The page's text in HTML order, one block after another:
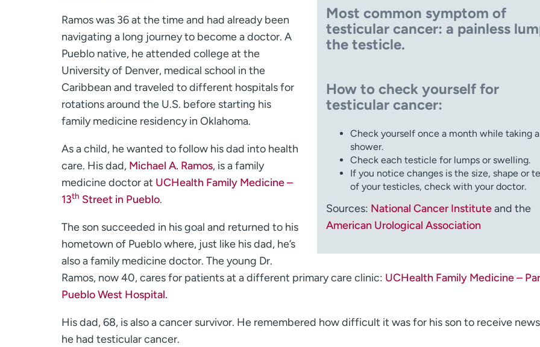
Most common symptom of
testicular cancer: a painless
the testicle.
How to check yourself for
testicular cancer:
Check yourself once a month while taking a
shower.
Check each testicle for lumps or swelling.
If you notice changes is the size, shape or
of your testicles, check with your doctor.
Sources: National Cancer Instituteand the
American Urological Association
Ramos was 36 at the time and had already been
navigating a long journey to become a doctor. A
Pueblo native, he attended college at the
University of Denver, medical school in the
Caribbean and traveled to different hospitals for
rotations around the U.S. before starting his
family medicine residency in Oklahoma.
As a child, he wanted to follow his dad into health
care. His dad, Michael A. Ramos, is a family
medicine doctor at UCHealth Family Medicine –
13th Street in Pueblo.
The son succeeded in his goal and returned to his
hometown of Pueblo where, just like his dad, he’s
also a family medicine doctor. The young Dr.
Ramos, now 40, cares for patients at a different primary care clinic: UCHealth Family Medicine –
Pueblo West Hospital.
His dad, 68, is also a cancer survivor. He remembered how difficult it was for his son to receive
he had testicular cancer.